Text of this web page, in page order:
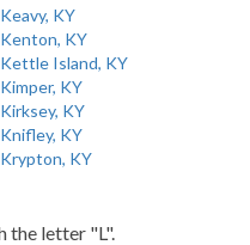
Keavy, KY
Kenton, KY
Kettle Island, KY
Kimper, KY
Kirksey, KY
Knifley, KY
Krypton, KY
the letter "L".